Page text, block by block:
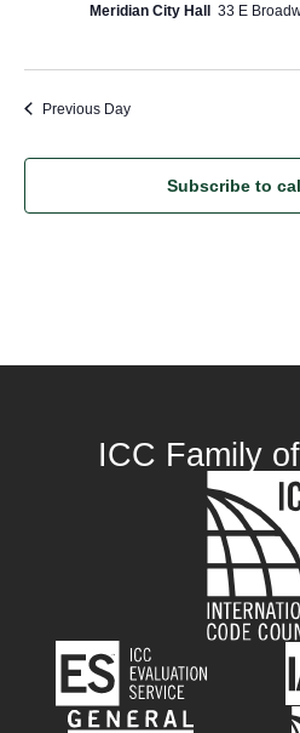
Meridian City Hall 33 E
Previous Day
Subscribe to
ICC Family